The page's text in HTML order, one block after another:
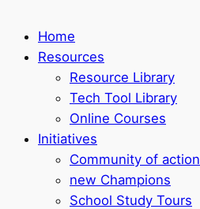
Home
Resources
Resource Library
Tech Tool Library
Online Courses
Initiatives
Community of action
new Champions
School Study Tours